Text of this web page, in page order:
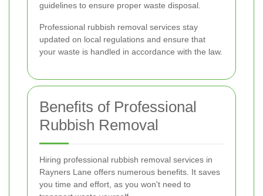
guidelines to ensure proper waste disposal.
Professional rubbish removal services stay
updated on local regulations and ensure that
your waste is handled in accordance with the law.
Benefits of Professional
Rubbish Removal
Hiring professional rubbish removal services in
Rayners Lane offers numerous benefits. It saves
you time and effort, as you won't need to